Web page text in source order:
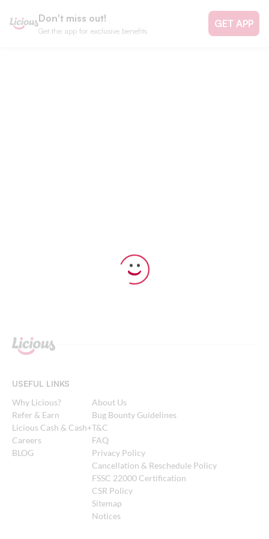
Don't miss out!
Get the app for exclusive benefits
GET APP
USEFUL LINKS
Why Licious?
Refer & Earn
Licious Cash & Cash+
Careers
BLOG
About Us
Bug Bounty Guidelines
T&C
FAQ
Privacy Policy
Cancellation & Reschedule Policy
FSSC 22000 Certification
CSR Policy
Sitemap
Notices